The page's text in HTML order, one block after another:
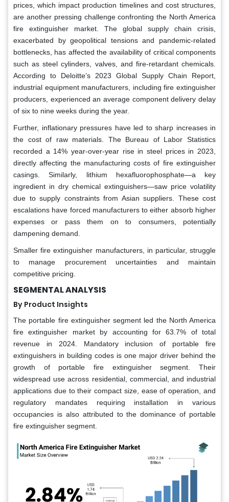
prices, which impact production timelines and cost structures,
are another pressing challenge confronting the North America
fire extinguisher market. The global supply chain crisis,
exacerbated by geopolitical tensions and pandemic-related
bottlenecks, has affected the availability of critical components
such as steel cylinders, valves, and fire-retardant chemicals.
According to Deloitte’s 2023 Global Supply Chain Report,
industrial equipment manufacturers, including fire extinguisher
producers, experienced an average component delivery delay
of six to nine weeks during the year.
Further, inflationary pressures have led to sharp increases in
the cost of raw materials. The Bureau of Labor Statistics
recorded a 14% year-over-year rise in steel prices in 2023,
directly affecting the manufacturing costs of fire extinguisher
casings. Similarly, lithium hexafluorophosphate—a key
ingredient in dry chemical extinguishers—saw price volatility
due to supply constraints from Asian suppliers. These cost
escalations have forced manufacturers to either absorb higher
expenses or pass them on to consumers, potentially
dampening demand.
Smaller fire extinguisher manufacturers, in particular, struggle
to manage procurement uncertainties and maintain
competitive pricing.
SEGMENTAL ANALYSIS
By Product Insights
The portable fire extinguisher segment led the North America
fire extinguisher market by accounting for 63.7% of total
revenue in 2024. Mandatory inclusion of portable fire
extinguishers in building codes is one major driver behind the
growth of portable fire extinguisher segment. Their
widespread use across residential, commercial, and industrial
applications due to their compact size, ease of operation, and
regulatory mandates requiring installation in various
occupancies is also attributed to the dominance of portable
fire extinguisher segment.